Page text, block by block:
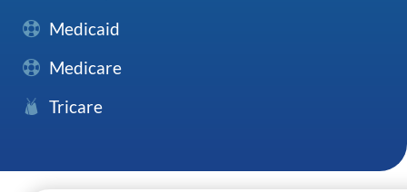
Medicaid
Medicare
Tricare